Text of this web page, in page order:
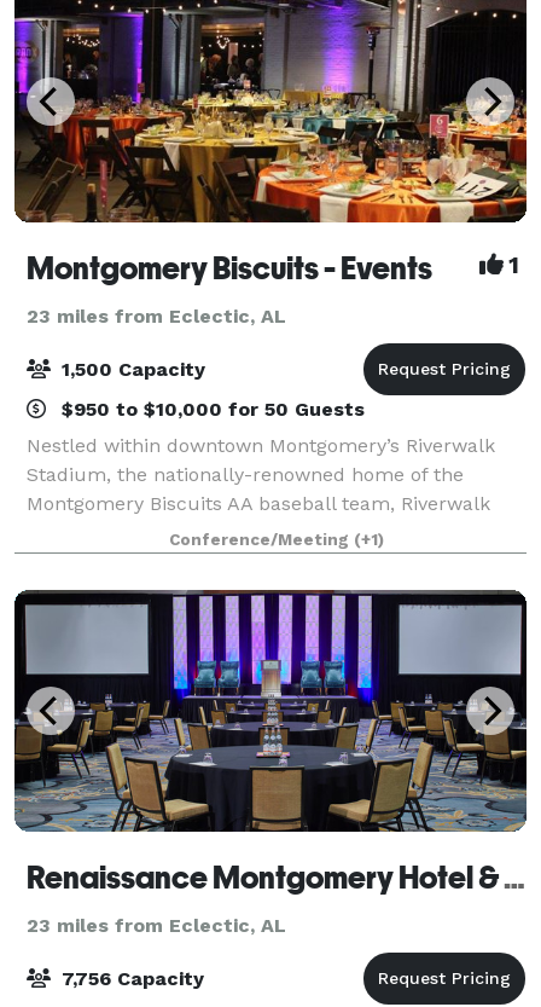
Montgomery Biscuits - Events 1
23 miles from Eclectic, AL
1,500 Capacity
$950 to $10,000 for 50 Guests
Nestled within downtown Montgomery’s Riverwalk
Stadium, the nationally-renowned home of the
Montgomery Biscuits AA baseball team, Riverwalk
Catering is a unique venue to host your next party,
meeting, banquet, wedding, concert or event. Ri
Conference/Meeting (+1)
Renaissance Montgomery Hotel & Spa At The Convention Center
23 miles from Eclectic, AL
7,756 Capacity